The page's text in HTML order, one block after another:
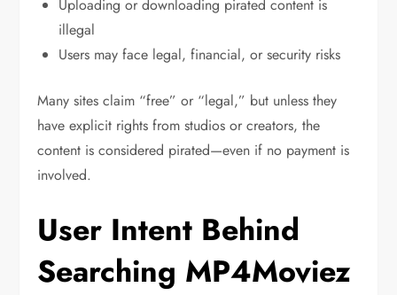
Uploading or downloading pirated content is
illegal
Users may face legal, financial, or security risks
Many sites claim “free” or “legal,” but unless they
have explicit rights from studios or creators, the
content is considered pirated—even if no payment is
involved.
User Intent Behind
Searching MP4Moviez